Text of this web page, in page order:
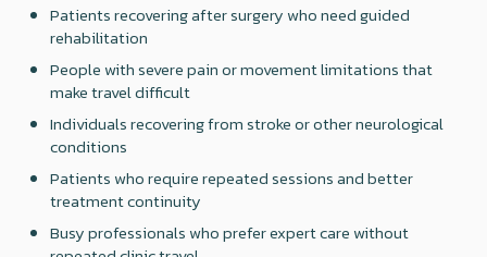
Patients recovering after surgery who need guided
rehabilitation
People with severe pain or movement limitations that
make travel difficult
Individuals recovering from stroke or other neurological
conditions
Patients who require repeated sessions and better
treatment continuity
Busy professionals who prefer expert care without